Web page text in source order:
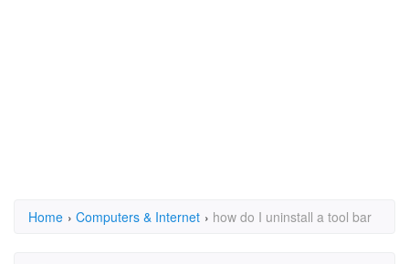
Home › Computers & Internet › how do I uninstall a tool bar